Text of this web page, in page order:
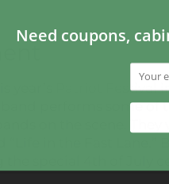
year’s Patriot Festival
performs some of
on the scene.
“Life in the Fast
special 4th of July